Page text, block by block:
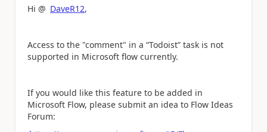
Hi @ DaveR12,
Access to the "comment" in a “Todoist” task is not
supported in Microsoft flow currently.
If you would like this feature to be added in
Microsoft Flow, please submit an idea to Flow Ideas
Forum: